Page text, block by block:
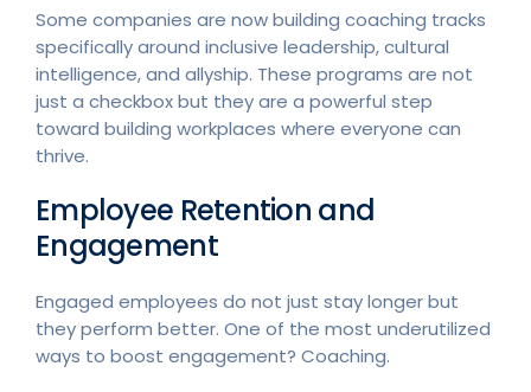
Some companies are now building coaching tracks
specifically around inclusive leadership, cultural
intelligence, and allyship. These programs are not
just a checkbox but they are a powerful step
toward building workplaces where everyone can
thrive.
Employee Retention and
Engagement
Engaged employees do not just stay longer but
they perform better. One of the most underutilized
ways to boost engagement? Coaching.